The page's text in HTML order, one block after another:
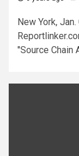
New York,
"Source Chain